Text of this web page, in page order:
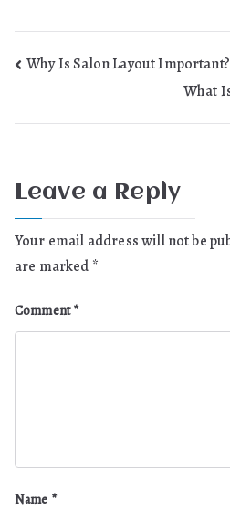
Post
navigation
Why Is Salon Layout Important?
What
Leave a Reply
Your email address will not be
are marked *
Comment*
Name *